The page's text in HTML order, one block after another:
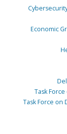
Economic
Task
Task Force on